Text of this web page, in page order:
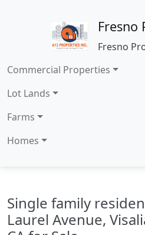
Fresno
Fresno
Commercial Properties
Lot Lands
Farms
Homes
Single family
Laurel Avenue,